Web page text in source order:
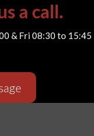
a call.
& Fri 08:30 to 15:45